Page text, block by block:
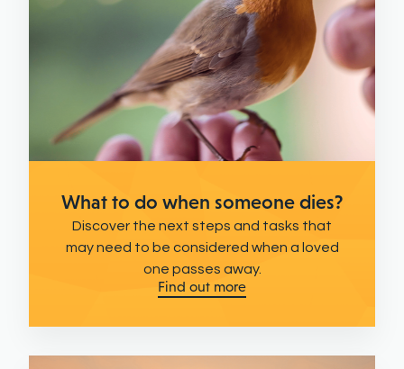
What to do when someone dies?
Discover the next steps and tasks that
may need to be considered when a loved
one passes away.
Find out more